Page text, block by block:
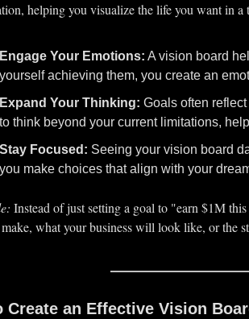
helping you visualize the life you want in a
Engage Your Emotions: A vision board
yourself achieving them, you create an
Expand Your Thinking: Goals often
to think beyond your current limitations,
Stay Focused: Seeing your vision board
you make choices that align with your
Instead of just setting a goal to "earn $1M
what your business will look like, or the
Create an Effective Vision